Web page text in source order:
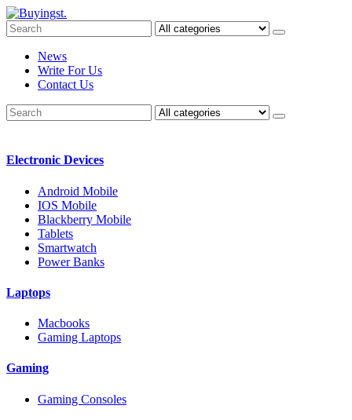
News
Write For Us
Contact Us
Electronic Devices
Android Mobile
IOS Mobile
Blackberry Mobile
Tablets
Smartwatch
Power Banks
Laptops
Macbooks
Gaming Laptops
Gaming
Gaming Consoles